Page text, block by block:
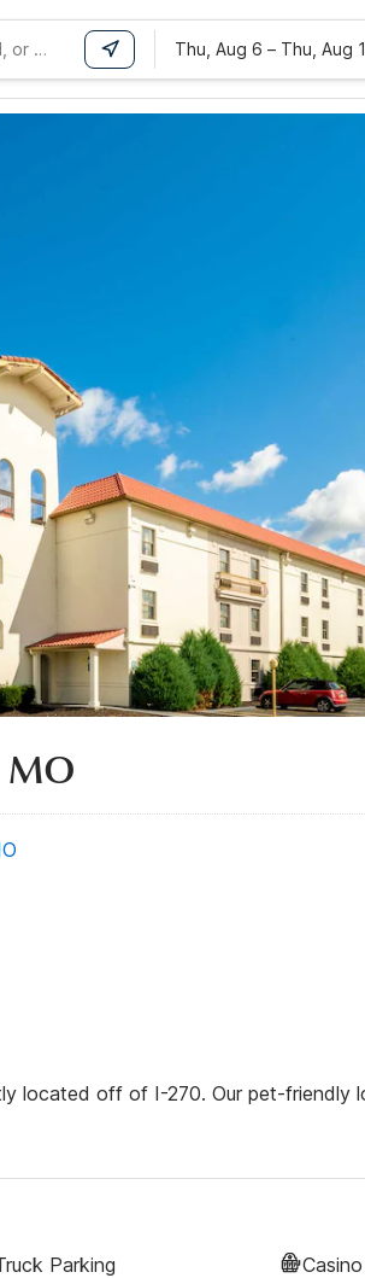
Thu, Aug 6 – Thu, Aug
MO
located off of I-270. Our pet-friendly
Parking
Casino